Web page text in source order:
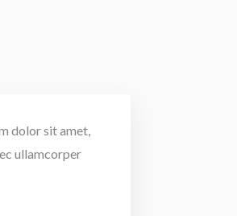
dolor sit amet,
ullamcorper